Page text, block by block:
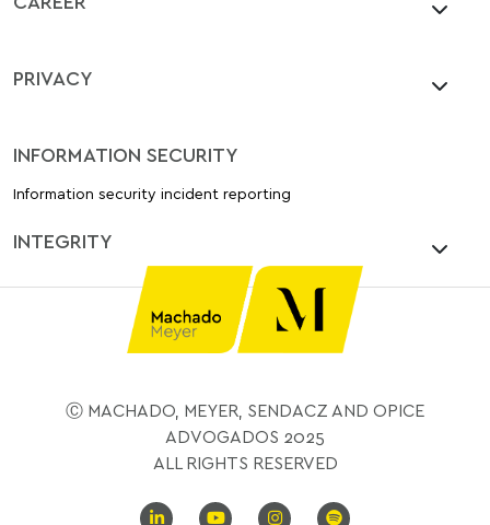
PRIVACY
INFORMATION SECURITY
Information security incident reporting
INTEGRITY
Ⓒ MACHADO, MEYER, SENDACZ AND OPICE
ADVOGADOS 2025
ALL RIGHTS RESERVED